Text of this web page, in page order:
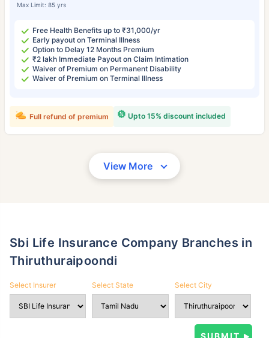
Max Limit: 85 yrs
Free Health Benefits up to ₹31,000/yr
Early payout on Terminal Illness
Option to Delay 12 Months Premium
₹2 lakh Immediate Payout on Claim Intimation
Waiver of Premium on Permanent Disability
Waiver of Premium on Terminal Illness
Upto 15% discount included
Full refund of premium
View More
Sbi Life Insurance Company Branches in
Thiruthuraipoondi
Select Insurer Select State Select City